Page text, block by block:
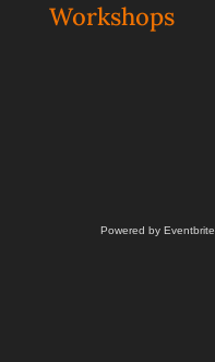
Workshops
Powered by Eventbrite